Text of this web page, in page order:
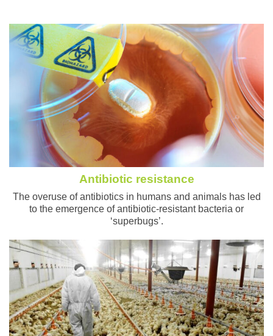
Antibiotic resistance
The overuse of antibiotics in humans and animals has led
to the emergence of antibiotic-resistant bacteria or
‘superbugs’.